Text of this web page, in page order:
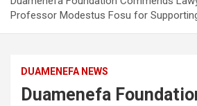
Professor Modestus Fosu for
DUAMENEFA NEWS
Duamenefa